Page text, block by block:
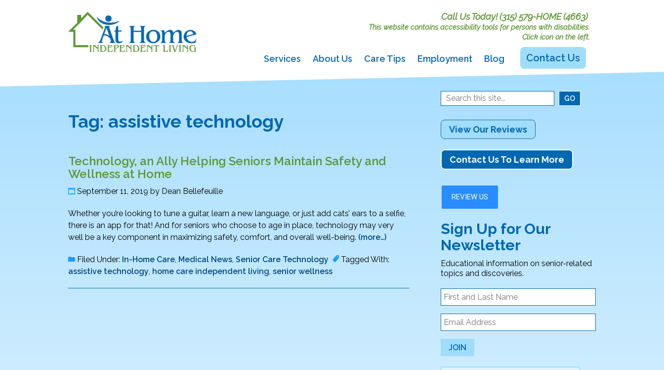
Call Us Today!(315) 579-HOME (4663)
This website contains accessibility tools for persons with disabilities.
Click icon on the left.
Services About Us Care Tips Employment Blog Contact Us
Tag: assistive technology
Technology, an Ally Helping Seniors Maintain Safety and
Wellness at Home
September 11, 2019 by Dean Bellefeuille
Whether you’re looking to tune a guitar, learn a new language, or just add cats’ ears to a selfie,
there is an app for that! And for seniors who choose to age in place, technology may very
well be a key component in maximizing safety, comfort, and overall well-being. (more…)
Filed Under: In-Home Care, Medical News, Senior Care Technology
Tagged With:
assistive technology, home care independent living, senior wellness
View Our Reviews
Contact Us To Learn More
Sign Up for Our
Newsletter
Educational information on senior-related
topics and discoveries.
JOIN